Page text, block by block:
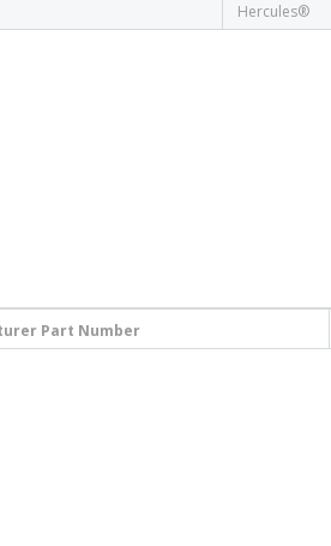
Hercules®
Part Number